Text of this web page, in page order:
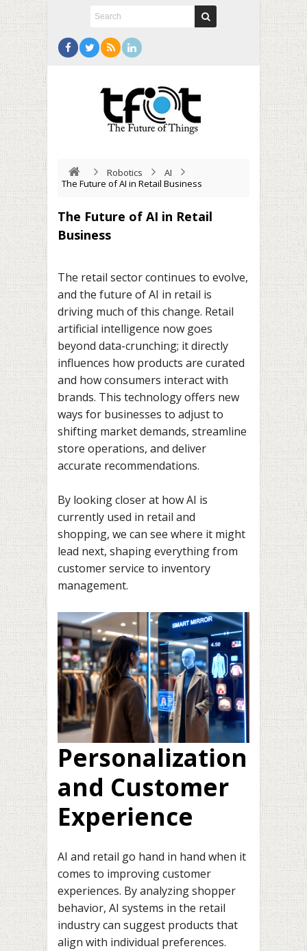
Robotics
AI
The Future of AI in Retail Business
The Future of AI in Retail
Business
The retail sector continues to evolve,
and the future of AI in retail is
driving much of this change. Retail
artificial intelligence now goes
beyond data-crunching; it directly
influences how products are curated
and how consumers interact with
brands. This technology offers new
ways for businesses to adjust to
shifting market demands, streamline
store operations, and deliver
accurate recommendations.
By looking closer at how AI is
currently used in retail and
shopping, we can see where it might
lead next, shaping everything from
customer service to inventory
management.
Personalization
and Customer
Experience
AI and retail go hand in hand when it
comes to improving customer
experiences. By analyzing shopper
behavior, AI systems in the retail
industry can suggest products that
align with individual preferences.